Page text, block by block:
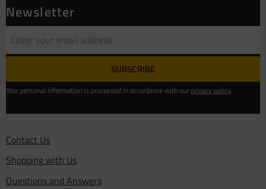
Newsletter
SUBSCRIBE
Your personal information is processed in accordance with our privacy policy.
Contact Us
Shopping with Us
Questions and Answers